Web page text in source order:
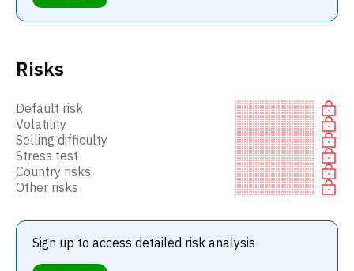
Risks
Default risk
Volatility
Selling difficulty
Stress test
Country risks
Other risks
Sign up to access detailed risk analysis